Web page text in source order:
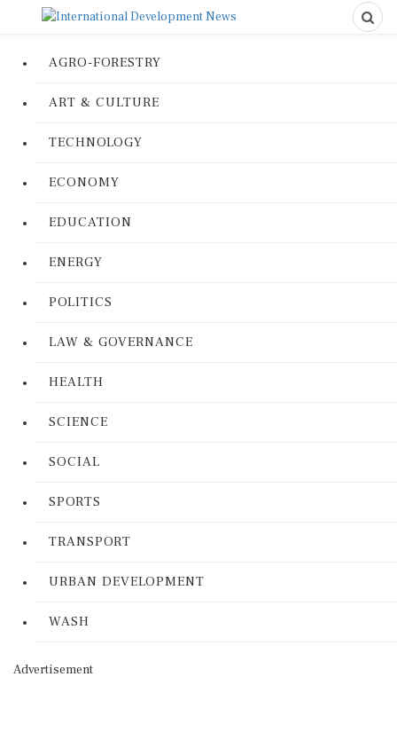
AGRO-FORESTRY
ART & CULTURE
TECHNOLOGY
ECONOMY
EDUCATION
ENERGY
POLITICS
LAW & GOVERNANCE
HEALTH
SCIENCE
SOCIAL
SPORTS
TRANSPORT
URBAN DEVELOPMENT
WASH
Advertisement